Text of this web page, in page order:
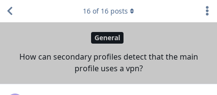
General
How can secondary profiles detect that the main
profile uses a vpn?
16 of 16 posts